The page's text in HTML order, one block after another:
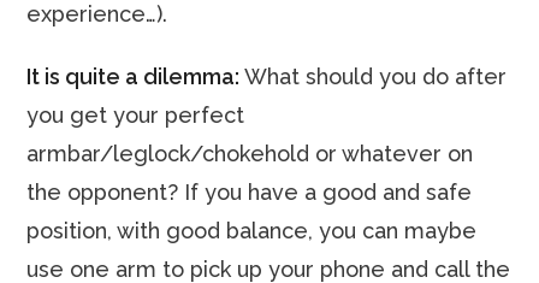
experience…).
It is quite a dilemma: What should you do after
you get your perfect
armbar/leglock/chokehold or whatever on
the opponent? If you have a good and safe
position, with good balance, you can maybe
use one arm to pick up your phone and call the